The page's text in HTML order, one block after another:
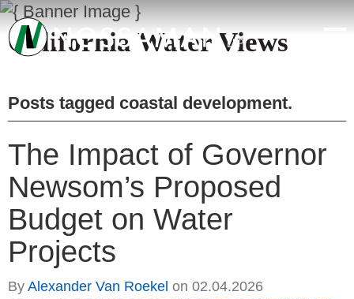
California Water Views
Posts tagged coastal development.
The Impact of Governor
Newsom’s Proposed
Budget on Water
Projects
By Alexander Van Roekel on 02.04.2026